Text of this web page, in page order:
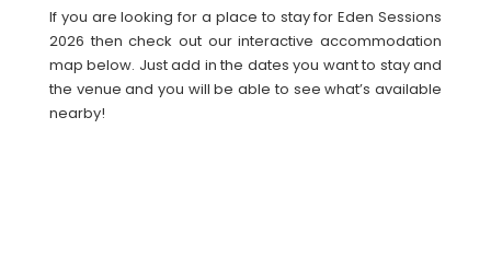
If you are looking for a place to stay for Eden Sessions
2026 then check out our interactive accommodation
map below. Just add in the dates you want to stay and
the venue and you will be able to see what’s available
nearby!